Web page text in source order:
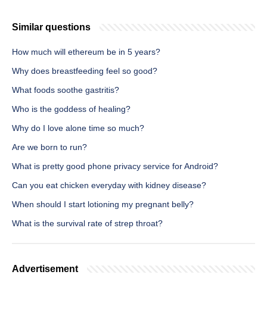
Similar questions
How much will ethereum be in 5 years?
Why does breastfeeding feel so good?
What foods soothe gastritis?
Who is the goddess of healing?
Why do I love alone time so much?
Are we born to run?
What is pretty good phone privacy service for Android?
Can you eat chicken everyday with kidney disease?
When should I start lotioning my pregnant belly?
What is the survival rate of strep throat?
Advertisement